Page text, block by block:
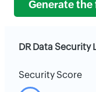
Generate
DR Data Security
Security Score